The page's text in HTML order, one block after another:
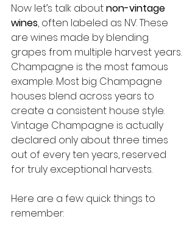
Now let’s talk about non-vintage
wines, often labeled as NV. These
are wines made by blending
grapes from multiple harvest years.
Champagne is the most famous
example. Most big Champagne
houses blend across years to
create a consistent house style.
Vintage Champagne is actually
declared only about three times
out of every ten years, reserved
for truly exceptional harvests.
Here are a few quick things to
remember: